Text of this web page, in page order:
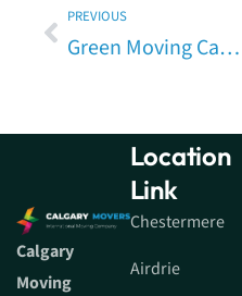
PREVIOUS
Green Moving Calgary: Eco-Friendly Moving Tips, Sustainable Moving & Calgary Packing Tips to Reduce Moving Waste
Calgary
Moving
Location
Link
Chestermere
Airdrie